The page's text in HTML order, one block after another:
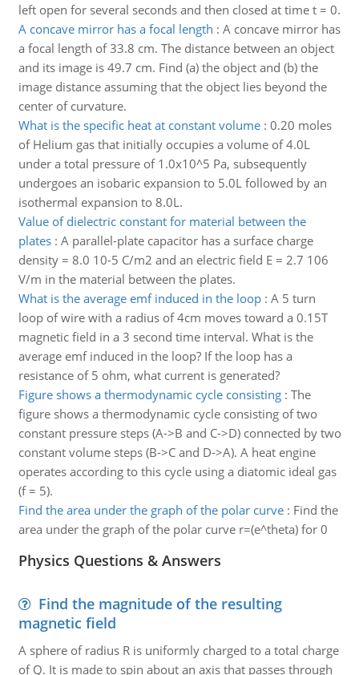
left open for several seconds and then closed at time t = 0.
A concave mirror has a focal length : A concave mirror has
a focal length of 33.8 cm. The distance between an object
and its image is 49.7 cm. Find (a) the object and (b) the
image distance assuming that the object lies beyond the
center of curvature.
What is the specific heat at constant volume: 0.20 moles
of Helium gas that initially occupies a volume of 4.0L
under a total pressure of 1.0x10^5 Pa, subsequently
undergoes an isobaric expansion to 5.0L followed by an
isothermal expansion to 8.0L.
Value of dielectric constant for material between the
plates: A parallel-plate capacitor has a surface charge
density = 8.0 10-5 C/m2 and an electric field E = 2.7 106
V/m in the material between the plates.
What is the average emf induced in the loop: A 5 turn
loop of wire with a radius of 4cm moves toward a 0.15T
magnetic field in a 3 second time interval. What is the
average emf induced in the loop? If the loop has a
resistance of 5 ohm, what current is generated?
Figure shows a thermodynamic cycle consisting: The
figure shows a thermodynamic cycle consisting of two
constant pressure steps (A->B and C->D) connected by two
constant volume steps (B->C and D->A). A heat engine
operates according to this cycle using a diatomic ideal gas
(f = 5).
Find the area under the graph of the polar curve: Find the
area under the graph of the polar curve r=(e^theta) for 0
Physics Questions & Answers
Find the magnitude of the resulting
magnetic field
A sphere of radius R is uniformly charged to a total charge
of Q. It is made to spin about an axis that passes through